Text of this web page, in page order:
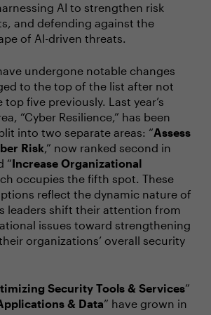
AI to strengthen risk
and defending against the
of AI-driven threats.
undergone notable changes
to the top of the list after not
five previously. Last year’s
“Cyber Resilience,” has been
into two separate areas: “Assess
Risk,” now ranked second in
“Increase Organizational
occupies the fifth spot. These
reflect the dynamic nature of
leaders shift their attention from
issues toward strengthening
organizations’ overall security
Security Tools & Services”
& Data” have grown in